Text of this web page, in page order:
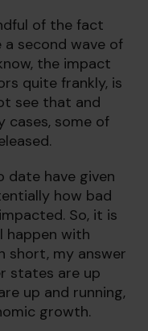
of the fact
second wave of
the impact
quite frankly, is
see that and
cases, some of
date have given
how bad
So, it is
with
short, my answer
states are up
up and running,
growth.